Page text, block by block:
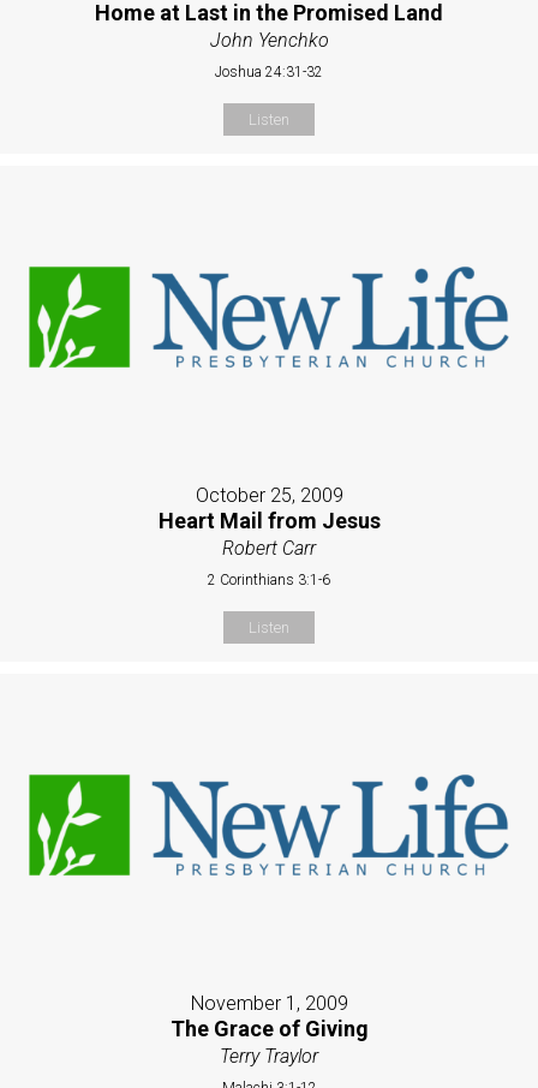
Home at Last in the Promised Land
John Yenchko
Joshua 24:31-32
Listen
October 25, 2009
Heart Mail from Jesus
Robert Carr
2 Corinthians 3:1-6
Listen
November 1, 2009
The Grace of Giving
Terry Traylor